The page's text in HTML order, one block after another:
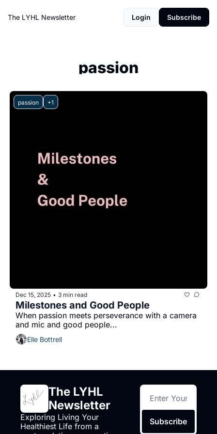
The LYHL Newsletter Login Subscribe
passion
passion +1
Dec 15, 2025 • 3 min read
Milestones and Good People
When passion meets perseverance with a camera
and mic and good people...
Elle Bottrell
The LYHL
Newsletter
Exploring Living Your
Healthiest Life from a
Subscribe